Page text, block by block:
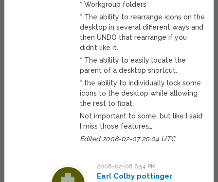
* Workgroup folders
* The ability to rearrange icons on the
desktop in several different ways and
then UNDO that rearrange if you
didn’t like it.
* The ability to easily locate the
parent of a desktop shortcut.
* the ability to individually lock some
icons to the desktop while allowing
the rest to float.
Not important to some, but like I said
I miss those features…
Edited 2008-02-07 20:04 UTC
2008-02-08 6:54 PM
Earl Colby pottinger